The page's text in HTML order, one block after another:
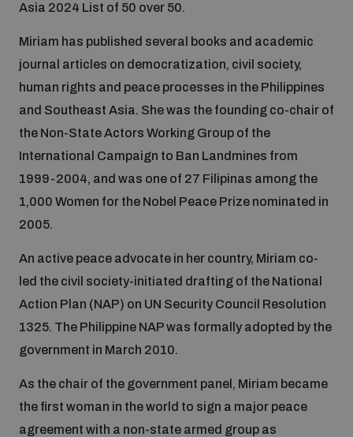
Disarmament fora
Global Conference on AI, Security and Ethics
Innovations Dialogue
Outer Space Security Conference
Convention
UN General Assembly First Committee
BWC National Implementation Measures Database
Arms Flows and Early Warning Dashboard
Conflict
Middle East-WMD-Free Zone Compass
Middle East WMD-Free Zone Documents Depository
Middle East WMD-Free Zone Timeline
Nuclear Weapon-Free Zone Hub
Videos
Asia 2024 List of 50 over 50.
Miriam has published several books and academic
journal articles on democratization, civil society,
human rights and peace processes in the Philippines
and Southeast Asia. She was the founding co-chair of
the Non-State Actors Working Group of the
International Campaign to Ban Landmines from
1999-2004, and was one of 27 Filipinas among the
1,000 Women for the Nobel Peace Prize nominated in
2005.
An active peace advocate in her country, Miriam co-
led the civil society-initiated drafting of the National
Action Plan (NAP) on UN Security Council Resolution
1325. The Philippine NAP was formally adopted by the
government in March 2010.
As the chair of the government panel, Miriam became
the first woman in the world to sign a major peace
agreement with a non-state armed group as